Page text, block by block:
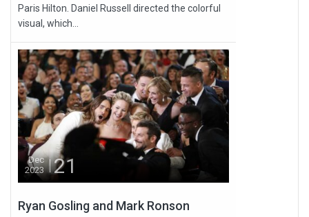
Paris Hilton. Daniel Russell directed the colorful
visual, which...
Dec
2023
21
Ryan Gosling and Mark Ronson